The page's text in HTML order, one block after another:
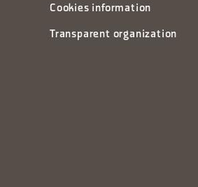
Cookies information
Transparent organization